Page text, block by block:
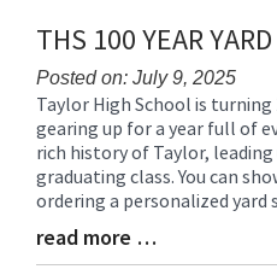
THS 100 YEAR
Posted on: July 9, 2025
Blog
Entry
Synopsis
Begin
Taylor High School is
gearing up for a year full of
rich history of Taylor,
graduating class. You can
ordering a personalized yard
Blog
Entry
read more …